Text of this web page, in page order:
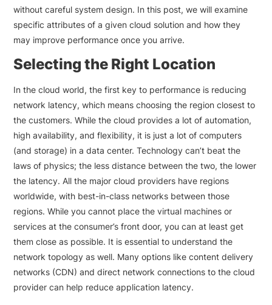
without careful system design. In this post, we will examine
specific attributes of a given cloud solution and how they
may improve performance once you arrive.
Selecting the Right Location
In the cloud world, the first key to performance is reducing
network latency, which means choosing the region closest to
the customers. While the cloud provides a lot of automation,
high availability, and flexibility, it is just a lot of computers
(and storage) in a data center. Technology can’t beat the
laws of physics; the less distance between the two, the lower
the latency. All the major cloud providers have regions
worldwide, with best-in-class networks between those
regions. While you cannot place the virtual machines or
services at the consumer’s front door, you can at least get
them close as possible. It is essential to understand the
network topology as well. Many options like content delivery
networks (CDN) and direct network connections to the cloud
provider can help reduce application latency.